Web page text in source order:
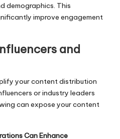
demographics. This
improve engagement
and
your content distribution
or industry leaders
can expose your content
Can Enhance